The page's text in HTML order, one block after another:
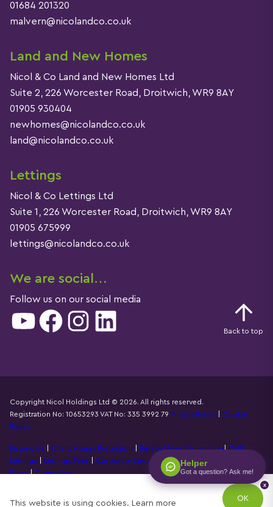
Helper
Got a question? Ask me!
x
01684 201320
malvern@nicolandco.co.uk
Land and New Homes
Nicol & Co Land and New Homes Ltd
Suite 2, 226 Worcester Road, Droitwich, WR9 8AY
01905 930404
newhomes@nicolandco.co.uk
land@nicolandco.co.uk
Lettings
Nicol & Co Lettings Ltd
Suite 1, 226 Worcester Road, Droitwich, WR9 8AY
01905 675999
lettings@nicolandco.co.uk
We are social…
Follow us on our social media
YouTube Facebook Instagram LinkedIn
Copyright Nicol Holdings Ltd © 2026. All rights reserved.
Registration No: 10653293 VAT No: 335 3992 79 Privacy Policy
Cookie
PolicyDetails
Review Us Client Money Protection Referral Fees Declaration|CMP
Lettings
Lettings Fees Corporate Structure|Propertymark Accounting
Rules|Complaints
Back to top
This website is using cookies. Learn more
OK